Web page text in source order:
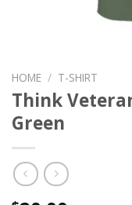
HOME / T-SHIRT
Think
Green